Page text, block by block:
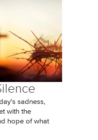
sadness,
with the
hope of what